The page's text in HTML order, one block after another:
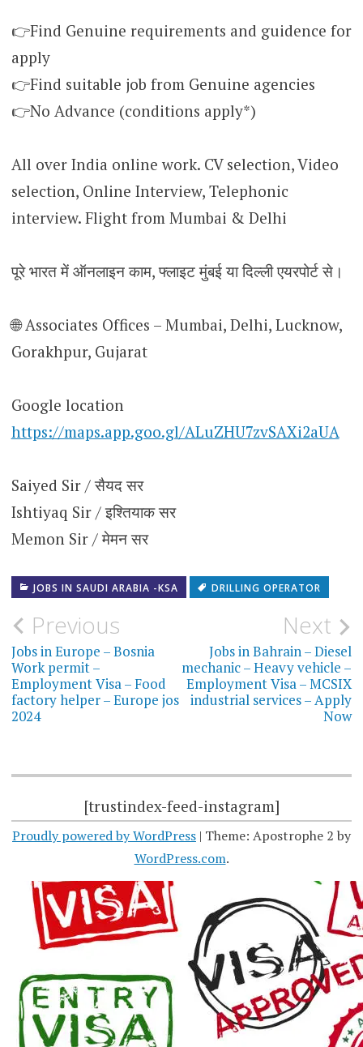
👉Find Genuine requirements and guidence for
apply
👉Find suitable job from Genuine agencies
👉No Advance (conditions apply*)
All over India online work. CV selection, Video
selection, Online Interview, Telephonic
interview. Flight from Mumbai & Delhi
पूरे भारत में ऑनलाइन काम, फ्लाइट मुंबई या दिल्ली एयरपोर्ट से।
🌐 Associates Offices – Mumbai, Delhi, Lucknow,
Gorakhpur, Gujarat
Google location
https://maps.app.goo.gl/ALuZHU7zvSAXi2aUA
Saiyed Sir / सैयद सर
Ishtiyaq Sir / इश्तियाक सर
Memon Sir / मेमन सर
JOBS IN SAUDI ARABIA -KSA DRILLING OPERATOR
Post
navigation
Previous
Jobs in Europe – Bosnia
Work permit –
Employment Visa – Food
factory helper – Europe jos
2024
Next
Jobs in Bahrain – Diesel
mechanic – Heavy vehicle –
Employment Visa – MCSIX
industrial services – Apply
Now
[trustindex-feed-instagram]
Proudly powered by WordPress | Theme: Apostrophe 2 by
WordPress.com.